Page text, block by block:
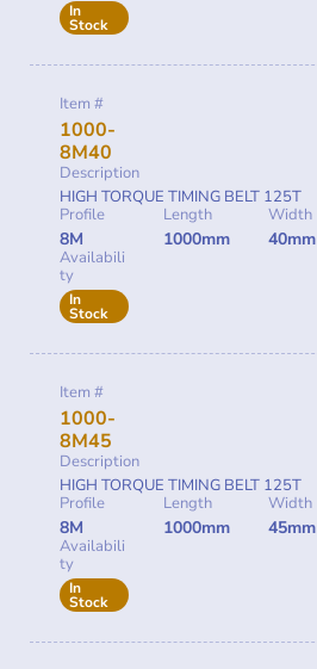
In
Stock
Item #
1000-
8M40
Description
HIGH TORQUE TIMING BELT 125T
Profile
8M
Length
1000mm
Width
40mm
Availabili
ty
In
Stock
Item #
1000-
8M45
Description
HIGH TORQUE TIMING BELT 125T
Profile
8M
Length
1000mm
Width
45mm
Availabili
ty
In
Stock